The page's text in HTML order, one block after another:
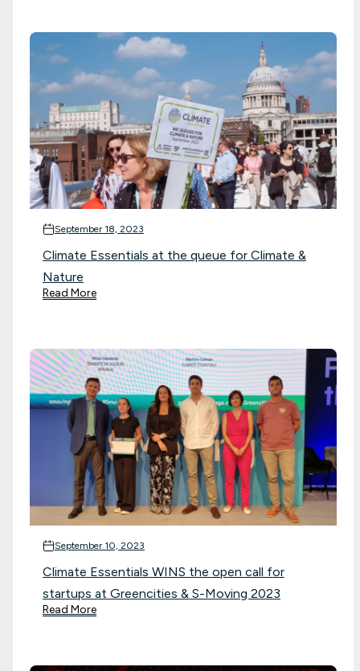
September 18, 2023
Climate Essentials at the queue for Climate &
Nature
Read More
September 10, 2023
Climate Essentials WINS the open call for
startups at Greencities & S-Moving 2023
Read More